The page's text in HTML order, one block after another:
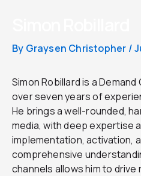
By Graysen Christopher /
Simon Robillard is a
over seven years of
He brings a well-rounded,
media, with deep expertise
implementation, activation,
comprehensive
channels allows him to